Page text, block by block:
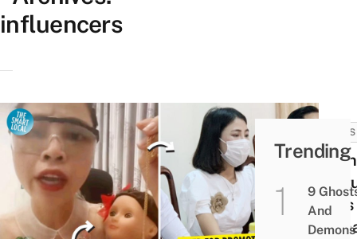
influencers
NEWS
Asks
Trending
9
And